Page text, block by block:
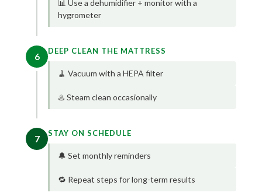
📊 Use a dehumidifier + monitor with a
hygrometer
6
DEEP CLEAN THE MATTRESS
🧹 Vacuum with a HEPA filter
♨️ Steam clean occasionally
7
STAY ON SCHEDULE
🔔 Set monthly reminders
🔁 Repeat steps for long-term results